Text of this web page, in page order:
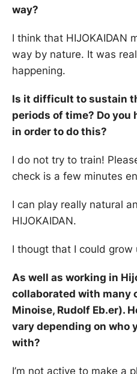
way?
I think that HIJOKAIDAN
way by nature. It was
happening.
Is it difficult to sustain
periods of time? Do you
in order to do this?
I do not try to train!
check is a few minutes
I can play really natural
HIJOKAIDAN.
I thougt that I could grow
As well as working in
collaborated with many
Minoise, Rudolf Eb.er).
vary depending on who
with?
I’m not active to make a